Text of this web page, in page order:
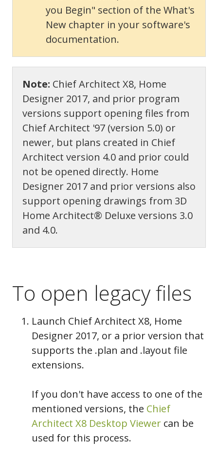
you Begin" section of the What's
New chapter in your software's
documentation.
Note: Chief Architect X8, Home
Designer 2017, and prior program
versions support opening files from
Chief Architect '97 (version 5.0) or
newer, but plans created in Chief
Architect version 4.0 and prior could
not be opened directly. Home
Designer 2017 and prior versions also
support opening drawings from 3D
Home Architect® Deluxe versions 3.0
and 4.0.
To open legacy files
Launch Chief Architect X8, Home
Designer 2017, or a prior version that
supports the .plan and .layout file
extensions.
If you don't have access to one of the
mentioned versions, the Chief
Architect X8 Desktop Viewer can be
used for this process.